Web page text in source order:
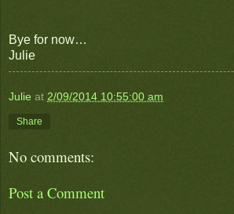
Bye for now…
Julie
Julie at 2/09/2014 10:55:00 am
Share
No comments:
Post a Comment